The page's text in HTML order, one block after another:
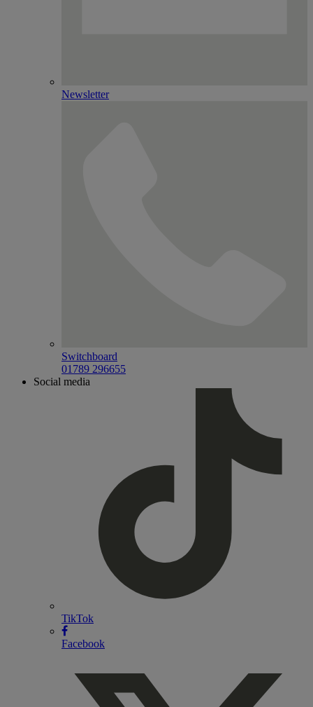
Newsletter
Switchboard
01789 296655
Social media
TikTok
Facebook